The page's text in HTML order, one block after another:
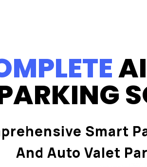
Smart
And Auto Valet